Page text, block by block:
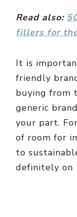
Read also:
fillers for
It is
friendly
buying from
generic
your part.
of room for
to
definitely on